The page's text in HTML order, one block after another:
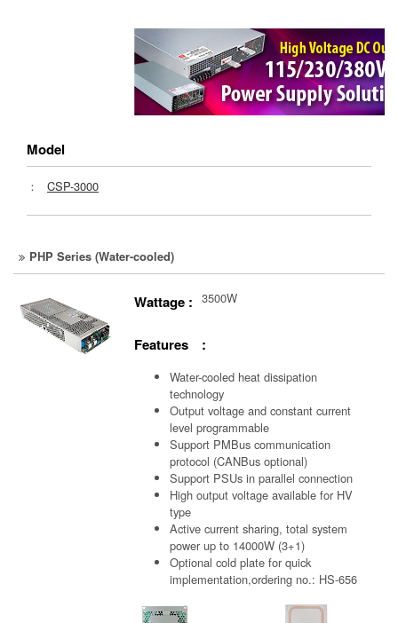
Model
： CSP-3000
PHP Series (Water-cooled)
Wattage : 3500W
Features :
Water-cooled heat dissipation
technology
Output voltage and constant current
level programmable
Support PMBus communication
protocol (CANBus optional)
Support PSUs in parallel connection
High output voltage available for HV
type
Active current sharing, total system
power up to 14000W (3+1)
Optional cold plate for quick
implementation,ordering no.: HS-656